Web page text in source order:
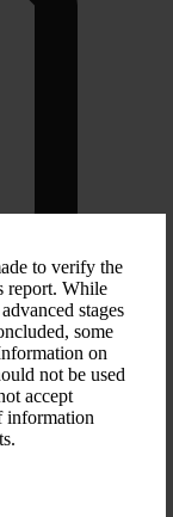
to verify the
report. While
stages
some
on
not be used
accept
information